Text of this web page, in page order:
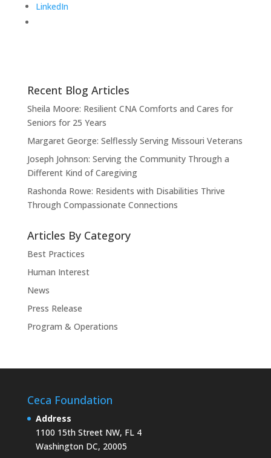
LinkedIn
Recent Blog Articles
Sheila Moore: Resilient CNA Comforts and Cares for
Seniors for 25 Years
Margaret George: Selflessly Serving Missouri Veterans
Joseph Johnson: Serving the Community Through a
Different Kind of Caregiving
Rashonda Rowe: Residents with Disabilities Thrive
Through Compassionate Connections
Articles By Category
Best Practices
Human Interest
News
Press Release
Program & Operations
Ceca Foundation
Address
1100 15th Street NW, FL 4
Washington DC, 20005